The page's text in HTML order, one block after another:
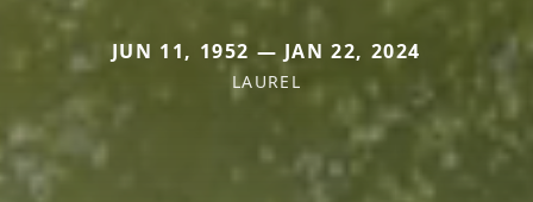
JUN 11, 1952 — JAN 22, 2024
LAUREL